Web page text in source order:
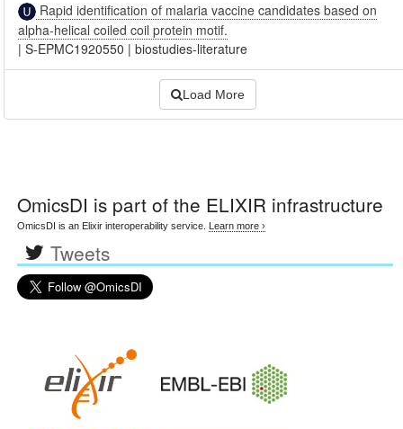
Rapid identification of malaria vaccine candidates based on
alpha-helical coiled coil protein motif.
|S-EPMC1920550 |biostudies-literature
Load More
OmicsDI is part of the ELIXIR infrastructure
OmicsDI is an Elixir interoperability service. Learn more ›
Tweets